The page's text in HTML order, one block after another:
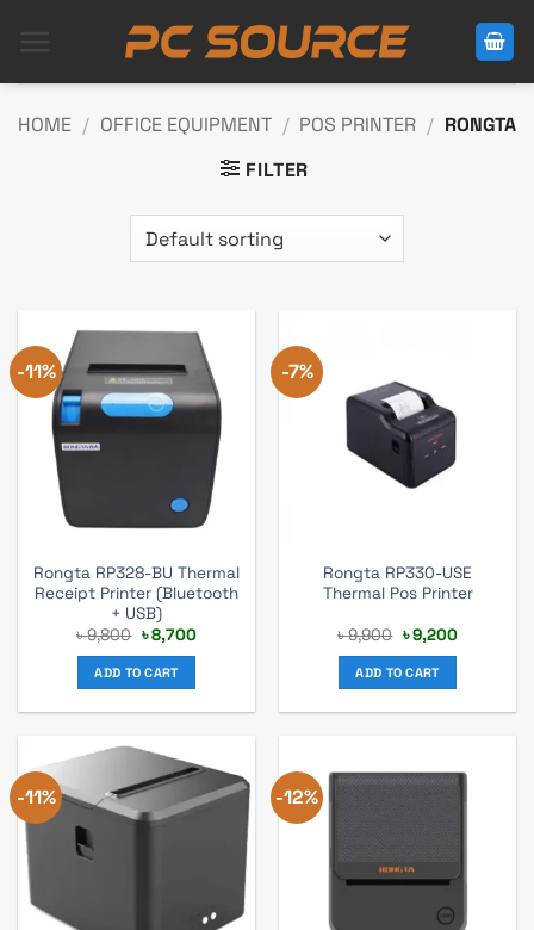
HOME / OFFICE EQUIPMENT / POS PRINTER / RONGTA
FILTER
-11%
Rongta RP328-BU Thermal
Receipt Printer (Bluetooth
+ USB)
৳9,800 Original
price
was:
৳ 9,800.
৳8,700Current
ADD TO CART
-7%
Rongta RP330-USE
Thermal Pos Printer
৳9,900 Original
price
was:
৳ 9,900.
৳9,200Current
ADD TO CART
-11% -12%